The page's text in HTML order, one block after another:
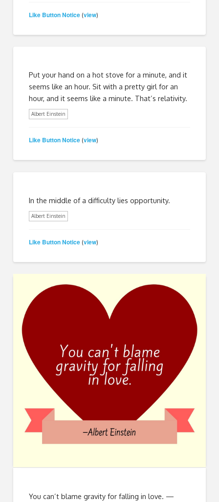
Like Button Notice (view)
Put your hand on a hot stove for a minute, and it
seems like an hour. Sit with a pretty girl for an
hour, and it seems like a minute. That’s relativity.
Albert Einstein
Like Button Notice (view)
In the middle of a difficulty lies opportunity.
Albert Einstein
Like Button Notice (view)
You can’t blame gravity for falling in love. —